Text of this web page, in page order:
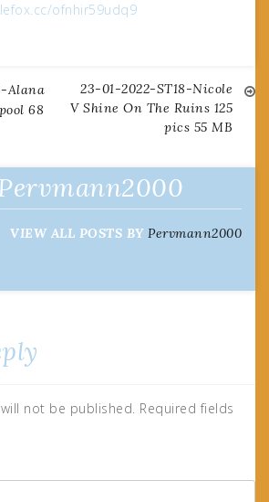
ofnhir59udq9
Alana
68
23-01-2022-ST18-Nicole
V Shine On The Ruins 125
pics 55 MB
VIEW ALL POSTS BY Pervmann2000
not be published. Required fields